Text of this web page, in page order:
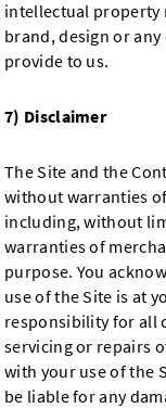
intellectual property
brand, design or
provide to us.
7) Disclaimer
The Site and the
without warranties
including, without
warranties of
purpose. You
use of the Site is at
responsibility for all
servicing or repairs
with your use of the
be liable for any